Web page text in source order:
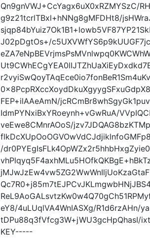
Qn9gnVWJ+CcYagx6uX0xRZMYSzC/
g9z21tcrlTBxl+hNNg8gMFDHt8/
J02pDgtOs+/
FEP+ilAAeAmN/
IdmPYNxiBxYRoeynh+vGwRuA/
veEwe8CMnrAOoS/
/
eY8/4uLUqlVA4WnIASXg/R1d6rzAHn/
tDPu88q3fVfcg3W+jWU3gcHpQhasI/
KEY-----